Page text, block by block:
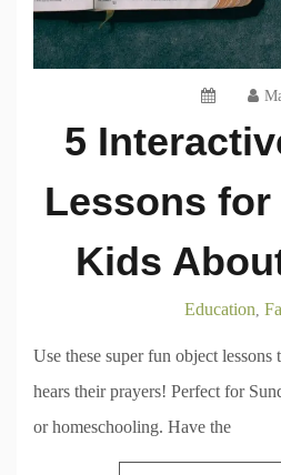
5
Lessons for
Kids
Education,
Use these super fun object
hears their prayers! Perfect for
or homeschooling. Have the